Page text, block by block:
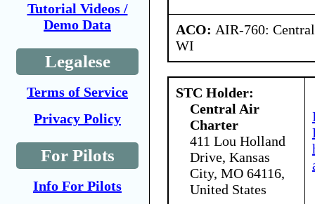
Tutorial Videos /
Demo Data
Legalese
Terms of Service
Privacy Policy
For Pilots
Info For Pilots
ACO: AIR-760:
WI
STC Holder:
Central Air
Charter
411 Lou Holland
Drive, Kansas
City, MO 64116,
United States